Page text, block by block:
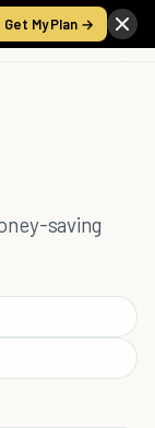
Get My Plan →
saving